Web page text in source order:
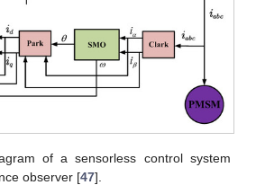
of a sensorless control system
observer [47].